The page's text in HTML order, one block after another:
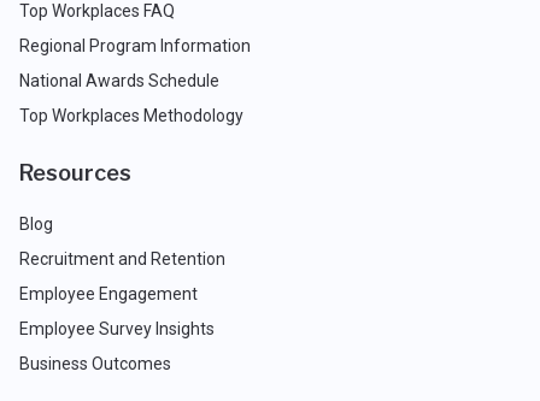
Top Workplaces FAQ
Regional Program Information
National Awards Schedule
Top Workplaces Methodology
Resources
Blog
Recruitment and Retention
Employee Engagement
Employee Survey Insights
Business Outcomes